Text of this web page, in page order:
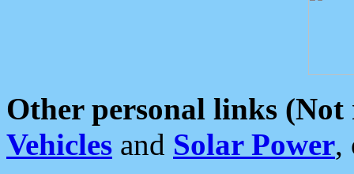
Other personal links (Not
Vehicles and Solar Power,